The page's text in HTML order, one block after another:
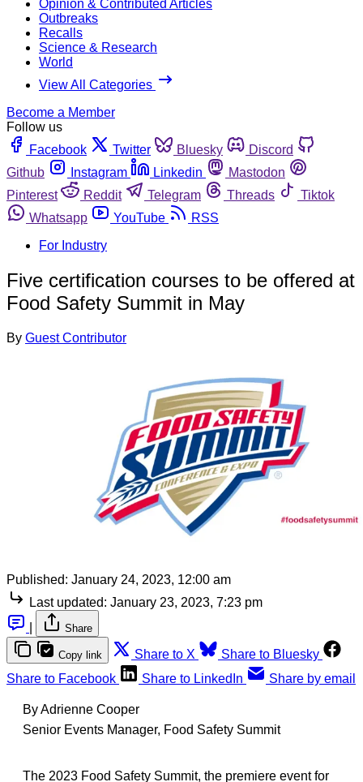
Opinion & Contributed Articles
Outbreaks
Recalls
Science & Research
World
View All Categories
Become a Member
Follow us
Facebook
Twitter Bluesky
Discord
Github
Instagram Linkedin
Mastodon
Pinterest
Reddit Telegram Threads
Tiktok
Whatsapp
YouTube
RSS
For Industry
Five certification courses to be offered at
Food Safety Summit in May
By Guest Contributor
Published: January 24, 2023, 12:00 am
Last updated: January 23, 2023, 7:23 pm
Share
Copy link Share to X
Share to Bluesky
Share to Facebook
Share to LinkedIn Share by email
By Adrienne Cooper
Senior Events Manager, Food Safety Summit
The 2023 Food Safety Summit, the premiere event for